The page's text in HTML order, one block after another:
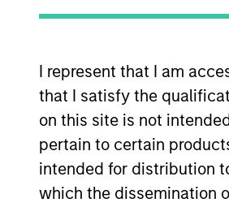
I represent that I am
that I satisfy the
on this site is not
pertain to certain
intended for distribution
which the dissemination
View Site
As of December
mentioned
service marks
approved by such
hyperlinks to you